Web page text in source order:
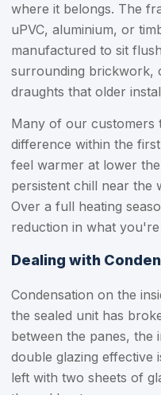
where it belongs. The
uPVC, aluminium, or
manufactured to sit
surrounding brickwork,
draughts that older
Many of our customers
difference within the
feel warmer at lower
persistent chill near the
Over a full heating
reduction in what
Dealing with
Condensation on the
the sealed unit has
between the panes, the
double glazing effective
left with two sheets of